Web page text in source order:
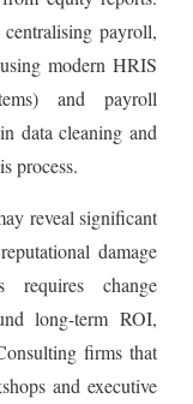
payroll,
modern HRIS
and payroll
data cleaning and
process.
reveal significant
damage
requires change
long-term ROI,
firms that
and executive